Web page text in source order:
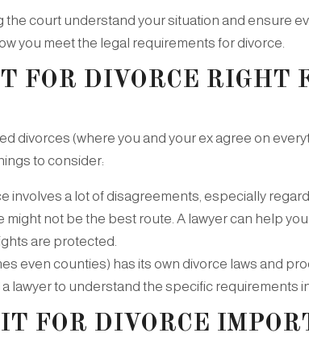
the court understand your situation and ensure
you meet the legal requirements for divorce.
FOR DIVORCE RIGHT
divorces (where you and your ex agree on
to consider:
involves a lot of disagreements, especially
might not be the best route. A lawyer can help
are protected.
even counties) has its own divorce laws and
lawyer to understand the specific requirements
FOR DIVORCE